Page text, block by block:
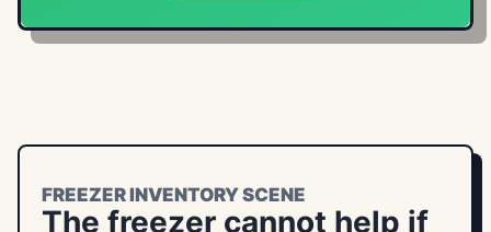
FREEZER INVENTORY SCENE
The freezer cannot help if